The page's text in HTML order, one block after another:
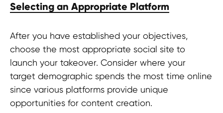
Selecting an Appropriate Platform
After you have established your objectives,
choose the most appropriate social site to
launch your takeover. Consider where your
target demographic spends the most time online
since various platforms provide unique
opportunities for content creation.